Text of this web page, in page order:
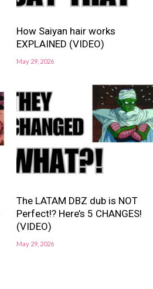
How Saiyan hair works
EXPLAINED (VIDEO)
May 29, 2026
The LATAM DBZ dub is NOT
Perfect!? Here’s 5 CHANGES!
(VIDEO)
May 29, 2026